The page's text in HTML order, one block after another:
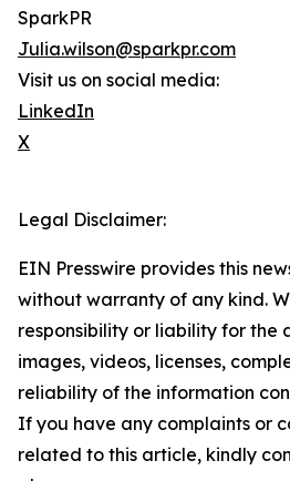
SparkPR
Julia.wilson@sparkpr.com
Visit us on social media:
LinkedIn
X
Legal Disclaimer:
EIN Presswire provides this
without warranty of any kind.
responsibility or liability for the
images, videos, licenses,
reliability of the information
If you have any complaints or
related to this article, kindly